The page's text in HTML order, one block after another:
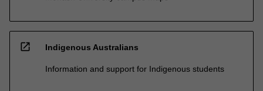
open_in_new Indigenous Australians
Information and support for Indigenous students